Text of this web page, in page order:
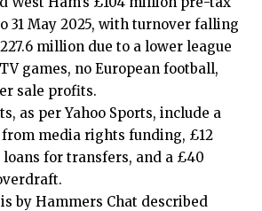
31 May 2025, with turnover falling
million due to a lower league
games, no European football,
sale profits.
as per Yahoo Sports, include a
media rights funding, £12
for transfers, and a £40
by Hammers Chat described